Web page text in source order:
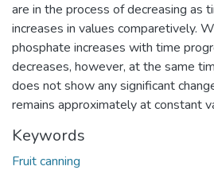
are in the process of decreasing as
increases in values comparetively.
phosphate increases with time
decreases, however, at the same
does not show any significant
remains approximately at constant
Keywords
Fruit canning